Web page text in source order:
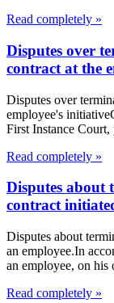
Read completely »
Disputes over
contract at the
Disputes over
employee's
First Instance Court,
Read completely »
Disputes about
contract
Disputes about
an employee.In
an employee, on
Read completely »